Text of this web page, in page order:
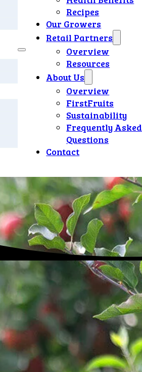
Recipes
Our Growers
Retail Partners
Overview
Resources
About Us
Overview
FirstFruits
Sustainability
Frequently Asked
Questions
Contact